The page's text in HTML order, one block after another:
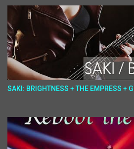
SAKI: BRIGHTNESS + THE EMPRESS +